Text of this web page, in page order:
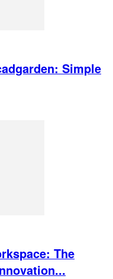
Simple
The